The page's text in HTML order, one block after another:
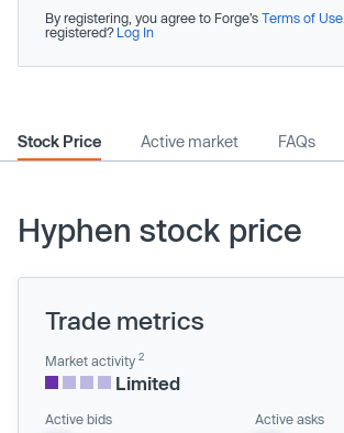
By registering, you agree to Forge’s Terms of Use
registered? Log In
Stock Price Active market FAQs
Hyphen stock price
Trade metrics
Market activity 2
Limited
Active bids Active asks